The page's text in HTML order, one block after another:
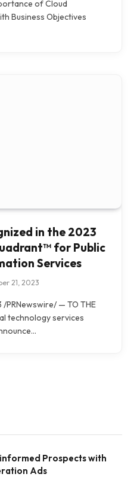
of Cloud
Business Objectives
in the 2023
for Public
Services
21, 2023
/PRNewswire/ — TO THE
technology services
Prospects with
Ads